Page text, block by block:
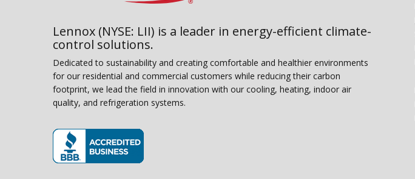
Lennox (NYSE: LII) is a leader in energy-efficient climate-
control solutions.
Dedicated to sustainability and creating comfortable and healthier environments
for our residential and commercial customers while reducing their carbon
footprint, we lead the field in innovation with our cooling, heating, indoor air
quality, and refrigeration systems.